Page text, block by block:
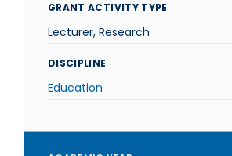
GRANT ACTIVITY TYPE
Lecturer, Research
DISCIPLINE
Education